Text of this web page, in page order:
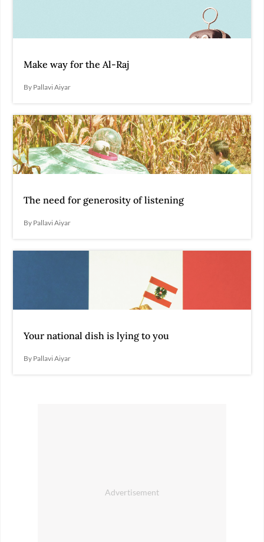
Make way for the Al-Raj
By Pallavi Aiyar
The need for generosity of listening
By Pallavi Aiyar
Your national dish is lying to you
By Pallavi Aiyar